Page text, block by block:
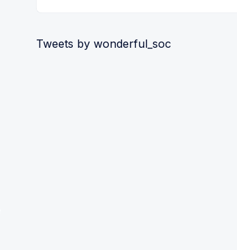
Tweets by wonderful_soc